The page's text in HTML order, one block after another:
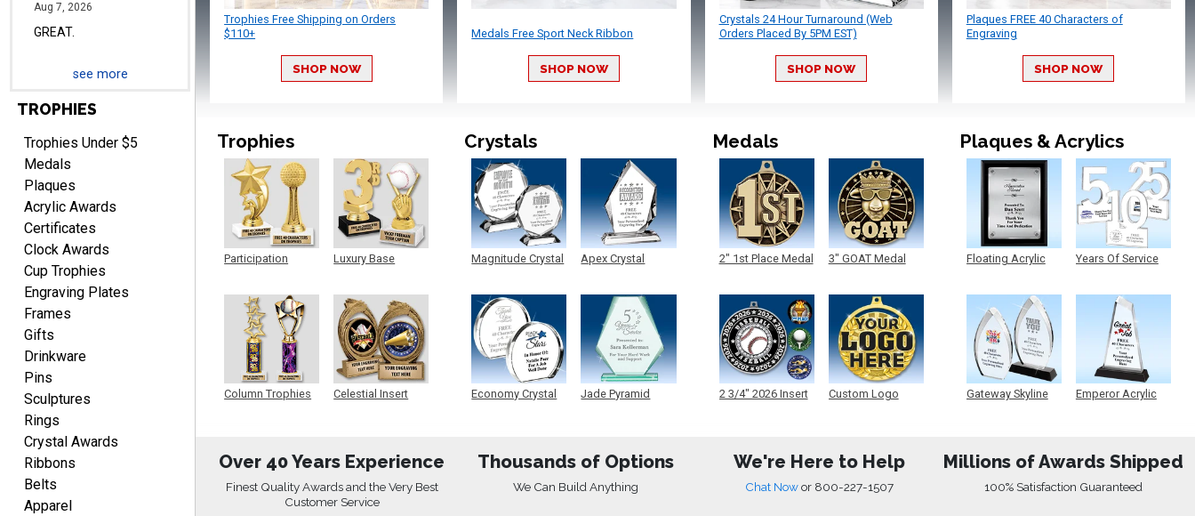
Aug 7, 2026
GREAT.
SEAN
Aug 7, 2026August 7, 2026
Great products and fast
shipping
Beth
Aug 7, 2026
awesome
see more
TROPHIES
Trophies Under $5
Medals
Plaques
Acrylic Awards
Certificates
Clock Awards
Cup Trophies
Engraving Plates
Frames
Gifts
Drinkware
Pins
Sculptures
Rings
Crystal Awards
Ribbons
Belts
Apparel
Trophies Free Shipping on Orders
$110+
SHOP NOW
Medals Free Sport Neck Ribbon
SHOP NOW
Crystals 24 Hour Turnaround (Web
Orders Placed By 5PM EST)
SHOP NOW
Plaques FREE 40 Characters of
Engraving
SHOP NOW
Trophies
Participation
Column Trophies
Luxury Base
Celestial Insert
Crystals
Magnitude Crystal
Economy Crystal
Apex Crystal
Jade Pyramid
Medals
2" 1st Place Medal
2 3/4" 2026 Insert
3" GOAT Medal
Custom Logo
Plaques & Acrylics
Floating Acrylic
Gateway Skyline
Years Of Service
Emperor Acrylic
Over 40 Years Experience
Finest Quality Awards and the Very Best
Customer Service
Thousands of Options
We Can Build Anything
We're Here to Help
Chat Nowor 800-227-1507
Millions of Awards Shipped
100% Satisfaction Guaranteed